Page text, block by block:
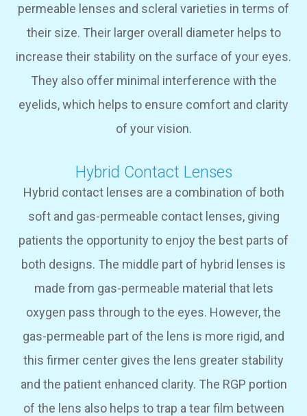
permeable lenses and scleral varieties in terms of
their size. Their larger overall diameter helps to
increase their stability on the surface of your eyes.
They also offer minimal interference with the
eyelids, which helps to ensure comfort and clarity
of your vision.
Hybrid Contact Lenses
Hybrid contact lenses are a combination of both
soft and gas-permeable contact lenses, giving
patients the opportunity to enjoy the best parts of
both designs. The middle part of hybrid lenses is
made from gas-permeable material that lets
oxygen pass through to the eyes. However, the
gas-permeable part of the lens is more rigid, and
this firmer center gives the lens greater stability
and the patient enhanced clarity. The RGP portion
of the lens also helps to trap a tear film between